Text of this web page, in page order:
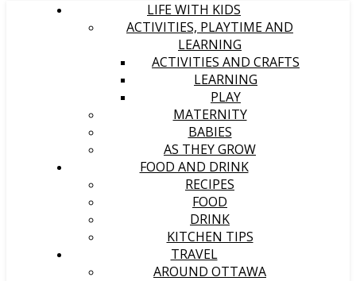
LIFE WITH KIDS
ACTIVITIES, PLAYTIME AND
LEARNING
ACTIVITIES AND CRAFTS
LEARNING
PLAY
MATERNITY
BABIES
AS THEY GROW
FOOD AND DRINK
RECIPES
FOOD
DRINK
KITCHEN TIPS
TRAVEL
AROUND OTTAWA